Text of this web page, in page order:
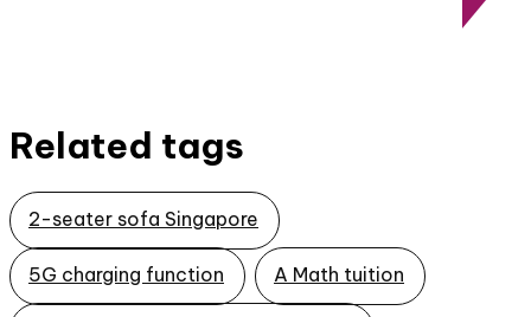
Related tags
2-seater sofa Singapore
5G charging function A Math tuition